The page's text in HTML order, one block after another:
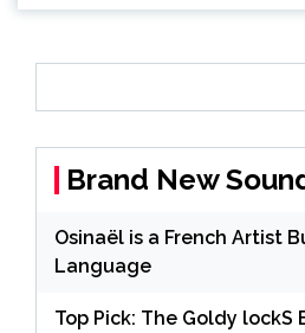
Brand New
Osinaël is a French Artist
Language
Top Pick: The Goldy lockS